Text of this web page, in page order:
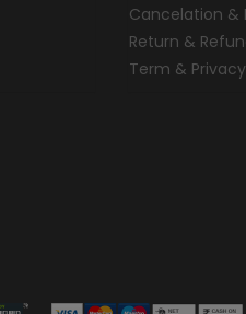
Cancelation &
Return &
Term &